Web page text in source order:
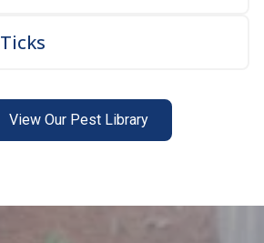
Ticks
View Our Pest Library